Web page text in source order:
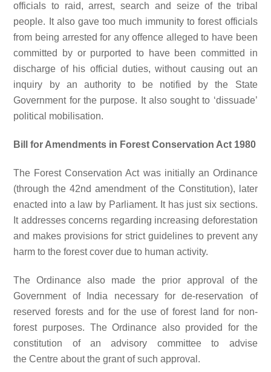
officials to raid, arrest, search and seize of the tribal
people. It also gave too much immunity to forest officials
from being arrested for any offence alleged to have been
committed by or purported to have been committed in
discharge of his official duties, without causing out an
inquiry by an authority to be notified by the State
Government for the purpose. It also sought to ‘dissuade’
political mobilisation.
Bill for Amendments in Forest Conservation Act 1980
The Forest Conservation Act was initially an Ordinance
(through the 42nd amendment of the Constitution), later
enacted into a law by Parliament. It has just six sections.
It addresses concerns regarding increasing deforestation
and makes provisions for strict guidelines to prevent any
harm to the forest cover due to human activity.
The Ordinance also made the prior approval of the
Government of India necessary for de-reservation of
reserved forests and for the use of forest land for non-
forest purposes. The Ordinance also provided for the
constitution of an advisory committee to advise
the Centre about the grant of such approval.